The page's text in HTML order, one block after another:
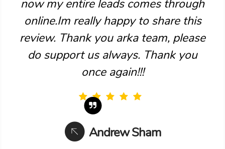
now my entire leads comes through
online.Im really happy to share this
review. Thank you arka team, please
do support us always. Thank you
once again!!!
Andrew Sham